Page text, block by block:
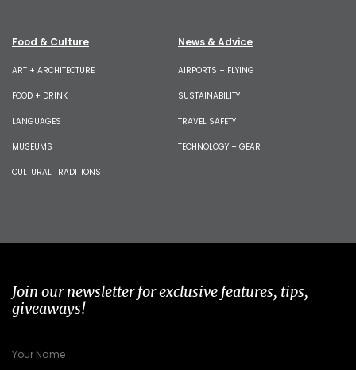
Food & Culture
ART + ARCHITECTURE
FOOD + DRINK
LANGUAGES
MUSEUMS
CULTURAL TRADITIONS
News & Advice
AIRPORTS + FLYING
SUSTAINABILITY
TRAVEL SAFETY
TECHNOLOGY + GEAR
Join our newsletter for exclusive features, tips,
giveaways!